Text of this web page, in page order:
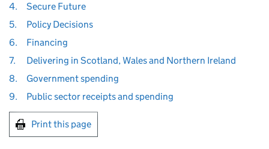
4.
Secure Future
5.
Policy Decisions
6.
Financing
7.
Delivering in Scotland, Wales and Northern Ireland
8.
Government spending
9.
Public sector receipts and spending
Print this page